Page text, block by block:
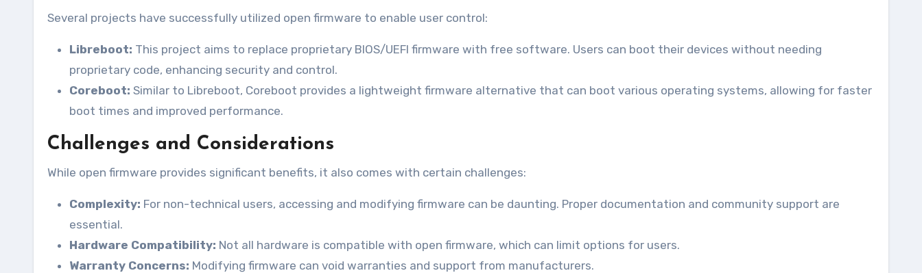
Several projects have successfully utilized open firmware to enable user control:
Libreboot: This project aims to replace proprietary BIOS/UEFI firmware with free software. Users can boot their devices without needing
proprietary code, enhancing security and control.
Coreboot: Similar to Libreboot, Coreboot provides a lightweight firmware alternative that can boot various operating systems, allowing for faster
boot times and improved performance.
Challenges and Considerations
While open firmware provides significant benefits, it also comes with certain challenges:
Complexity: For non-technical users, accessing and modifying firmware can be daunting. Proper documentation and community support are
essential.
Hardware Compatibility: Not all hardware is compatible with open firmware, which can limit options for users.
Warranty Concerns: Modifying firmware can void warranties and support from manufacturers.